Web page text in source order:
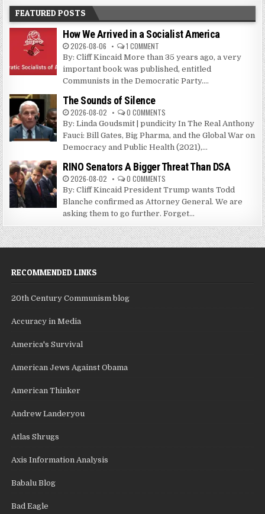
FEATURED POSTS
How We Arrived in a Socialist America
2026-08-06 1 COMMENT
By: Cliff Kincaid More than 35 years ago, a very
important book was published, entitled
Communists in the Democratic Party....
The Sounds of Silence
2026-08-02 0 COMMENTS
By: Linda Goudsmit | pundicity In The Real Anthony
Fauci: Bill Gates, Big Pharma, and the Global War on
Democracy and Public Health (2021),...
RINO Senators A Bigger Threat Than DSA
2026-08-02 0 COMMENTS
By: Cliff Kincaid President Trump wants Todd
Blanche confirmed as Attorney General. We are
asking them to go further. Forget...
RECOMMENDED LINKS
20th Century Communism blog
Accuracy in Media
America's Survival
American Jews Against Obama
American Thinker
Andrew Landeryou
Atlas Shrugs
Axis Information Analysis
Babalu Blog
Bad Eagle